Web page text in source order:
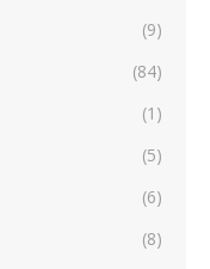
(9)
(84)
(1)
(5)
(6)
(8)